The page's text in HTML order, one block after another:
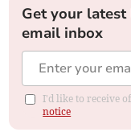
Get your
email inbox
I'd like to receive
notice